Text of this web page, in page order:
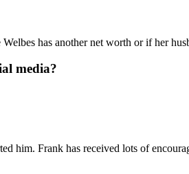
has another net worth or if her
media?
Frank has received lots of